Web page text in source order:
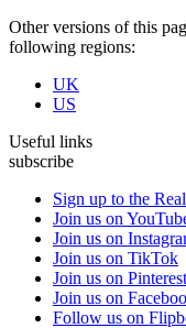
Other versions of this
following regions:
UK
US
Useful links
subscribe
Sign up to the
Join us on
Join us on
Join us on TikTok
Join us on Pinterest
Join us on
Follow us on